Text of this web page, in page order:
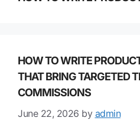
HOW TO WRITE
THAT BRING TARGETED
COMMISSIONS
June 22, 2026 by admin